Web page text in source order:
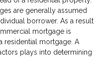
are generally assumed
borrower. As a result
mortgage is
residential mortgage. A
plays into determining